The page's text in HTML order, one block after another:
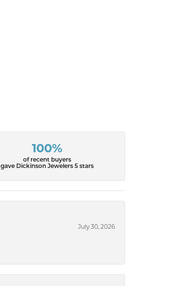
100%
of recent buyers
gave Dickinson Jewelers 5 stars
July 30, 2026